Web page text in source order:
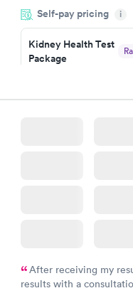
on time, got tested
Staff is friendly and
Self-pay pricing i
Kidney Health Test
Package
After receiving my
results with a